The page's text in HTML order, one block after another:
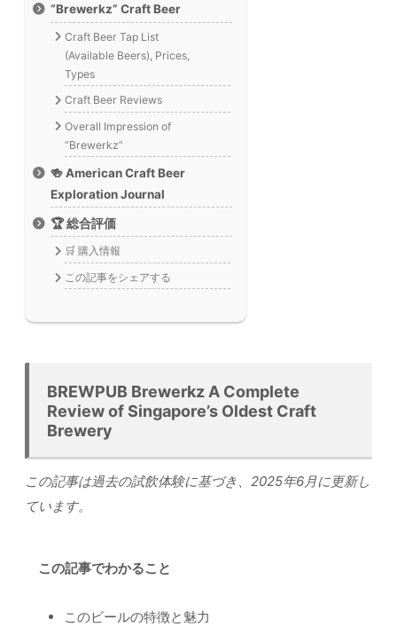
“Brewerkz” Craft Beer
Craft Beer Tap List
(Available Beers), Prices,
Types
Craft Beer Reviews
Overall Impression of
“Brewerkz”
🍻 American Craft Beer
Exploration Journal
🏆 総合評価
🛒 購入情報
この記事をシェアする
BREWPUB Brewerkz A Complete
Review of Singapore’s Oldest Craft
Brewery
この記事は過去の試飲体験に基づき、2025年6月に更新し
ています。
この記事でわかること
このビールの特徴と魅力